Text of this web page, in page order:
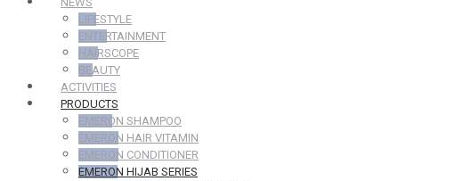
LIFESTYLE
ENTERTAINMENT
HAIRSCOPE
BEAUTY
ACTIVITIES
PRODUCTS
EMERON SHAMPOO
EMERON HAIR VITAMIN
EMERON CONDITIONER
EMERON HIJAB SERIES